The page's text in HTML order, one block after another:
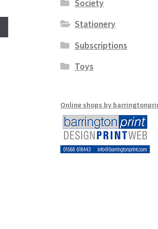
Society
Stationery
Subscriptions
Toys
Online shops by